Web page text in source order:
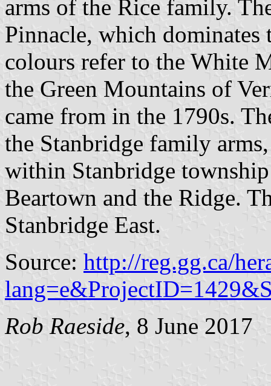
arms of the Rice family.
Pinnacle, which
colours refer to the White
the Green Mountains of
came from in the 1790s.
the Stanbridge family
within Stanbridge
Beartown and the Ridge.
Stanbridge East.
Source: http://reg.gg.ca/
Rob Raeside, 8 June 2017